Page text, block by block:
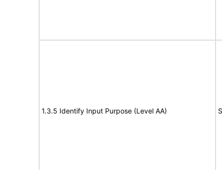
1.3.5 Identify Input Purpose (Level AA)